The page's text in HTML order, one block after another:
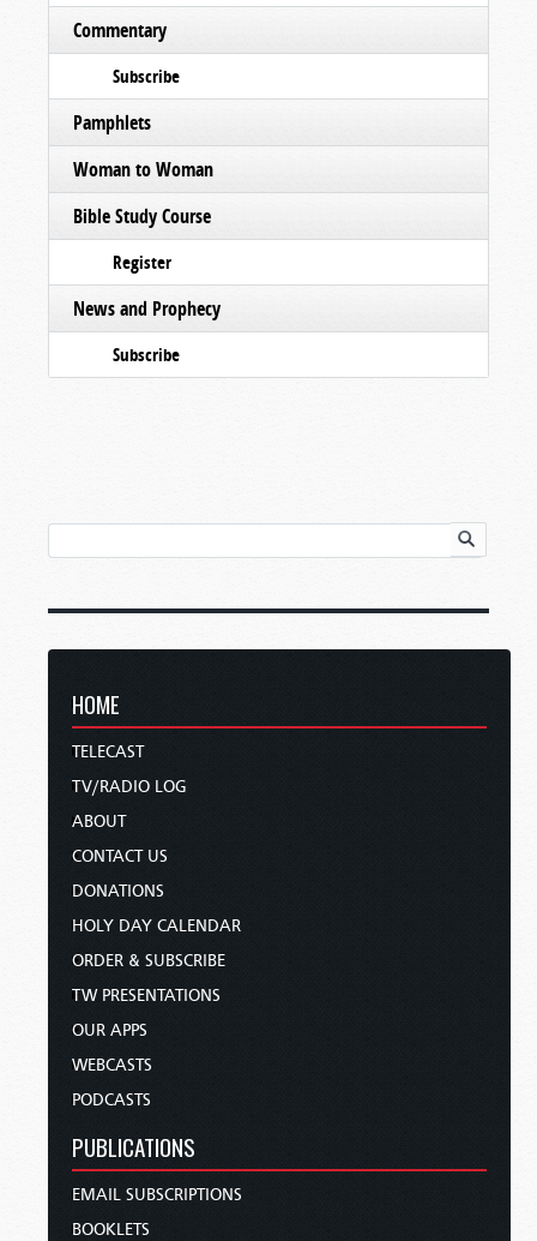
Commentary
Subscribe
Pamphlets
Woman to Woman
Bible Study Course
Register
News and Prophecy
Subscribe
HOME
TELECAST
TV/RADIO LOG
ABOUT
CONTACT US
DONATIONS
HOLY DAY CALENDAR
ORDER & SUBSCRIBE
TW PRESENTATIONS
OUR APPS
WEBCASTS
PODCASTS
PUBLICATIONS
EMAIL SUBSCRIPTIONS
BOOKLETS